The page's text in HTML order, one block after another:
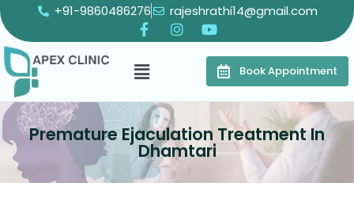
+91-9860486276 rajeshrathi14@gmail.com
Book Appointment
Premature Ejaculation Treatment In
Dhamtari